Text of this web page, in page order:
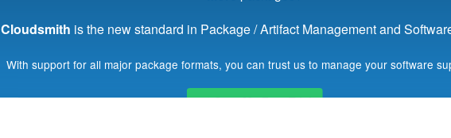
Cloudsmith is the new standard in Package / Artifact Management and
With support for all major package formats, you can trust us to manage your software
Start My Free Trial